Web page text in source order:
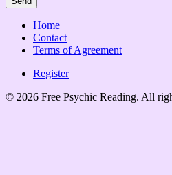
Home
Contact
Terms of Agreement
Register
© 2026 Free Psychic Reading. All